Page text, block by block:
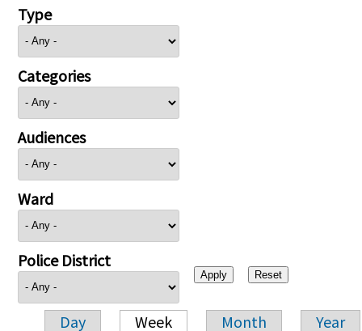
Type
Categories
Audiences
Ward
Police District
Day Week Month Year